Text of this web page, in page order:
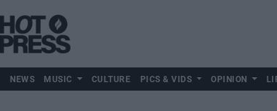
NEWS MUSIC CULTURE PICS & VIDS OPINION